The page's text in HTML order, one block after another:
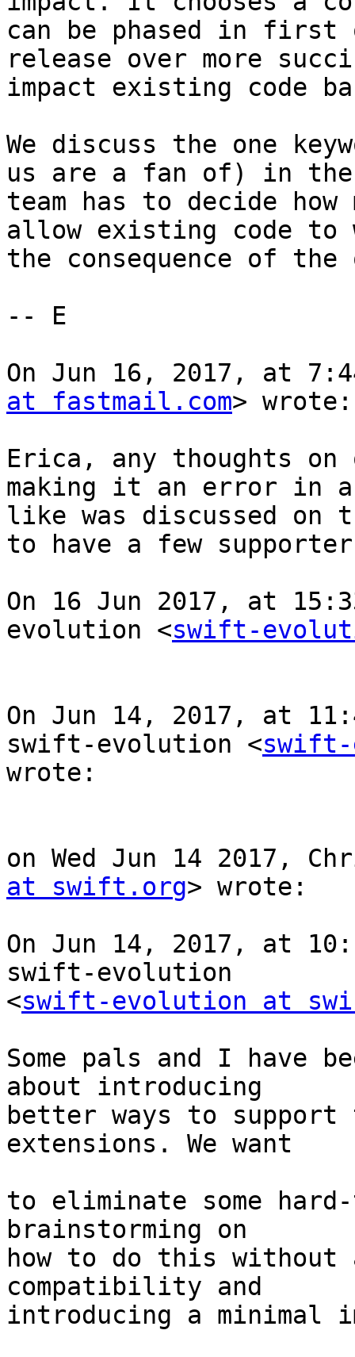
can be phased in first
release over more
impact existing code
We discuss the one
us are a fan of) in
team has to decide
allow existing code to
the consequence of
-- E
On Jun 16, 2017, at
at fastmail.com> wrote:
Erica, any thoughts
making it an error in
like was discussed on
to have a few
On 16 Jun 2017, at
evolution <swift-
On Jun 14, 2017, at
swift-evolution <
wrote:
on Wed Jun 14 2017,
at swift.org> wrote:
On Jun 14, 2017, at
swift-evolution
<swift-evolution at
Some pals and I have
about introducing
better ways to
extensions. We want
to eliminate some
brainstorming on
how to do this without
compatibility and
introducing a minimal